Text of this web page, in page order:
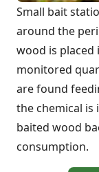
Small bait
around the
wood is placed
monitored
are found
the chemical is
baited wood
consumption.